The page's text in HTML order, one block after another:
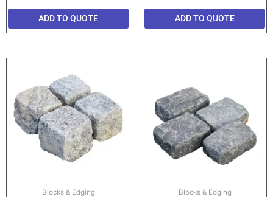
ADD TO QUOTE ADD TO QUOTE
Blocks & Edging Blocks & Edging